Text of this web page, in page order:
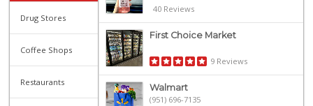
Drug Stores
Coffee Shops
Restaurants
40 Reviews
First Choice Market
9 Reviews
Walmart
(951) 696-7135